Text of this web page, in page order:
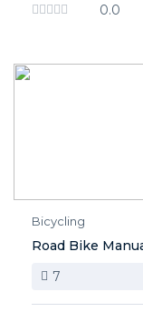
0.0
Bicycling
Road Bike
7